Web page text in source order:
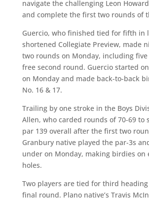
navigate the challenging Leon
and complete the first two rounds of
Guercio, who finished tied for fifth in
shortened Collegiate Preview, made
two rounds on Monday, including
free second round. Guercio started
on Monday and made back-to-back
No. 16 & 17.
Trailing by one stroke in the Boys
Allen, who carded rounds of 70-69 to
par 139 overall after the first two
Granbury native played the par-3s
under on Monday, making birdies on
holes.
Two players are tied for third heading
final round. Plano native’s Travis